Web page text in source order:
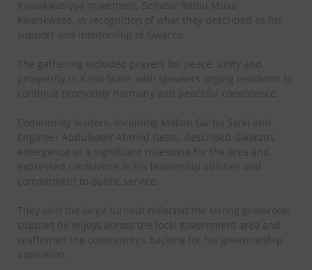
Kwankwasiyya movement, Senator Rabiu Musa
Kwankwaso, in recognition of what they described as his
support and mentorship of Gwarzo.
The gathering included prayers for peace, unity and
prosperity in Kano State, with speakers urging residents to
continue promoting harmony and peaceful coexistence.
Community leaders, including Malam Garba Sarki and
Engineer Abdulkadir Ahmed Getso, described Gwarzo’s
emergence as a significant milestone for the area and
expressed confidence in his leadership abilities and
commitment to public service.
They said the large turnout reflected the strong grassroots
support he enjoys across the local government area and
reaffirmed the community’s backing for his governorship
aspiration.